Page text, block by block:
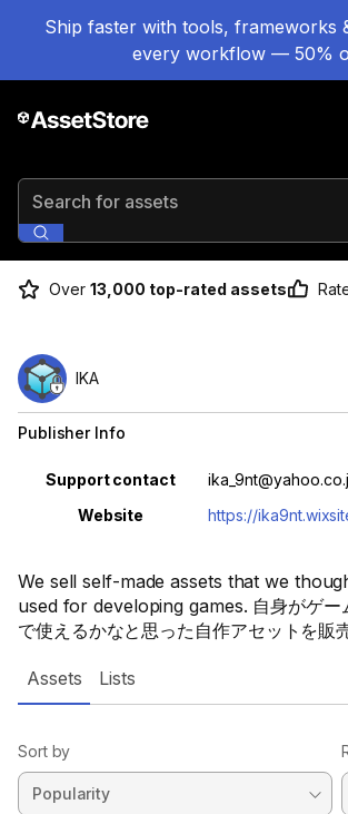
Ship faster with tools, frameworks
every workflow — 50%
Search for assets
Over 13,000 top-rated assets
We sell self-made assets that we
used for developing games. 自身がゲー
で使えるかなと思った自作アセットを販
IKA
Publisher Info
Property Value
Support contact
Website
https://
Assets Lists
Sort by